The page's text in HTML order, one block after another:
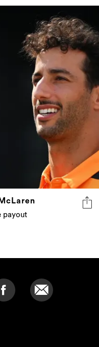
payout